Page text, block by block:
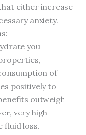
either increase
anxiety.
you
of
positively to
outweigh
very high
fluid loss.